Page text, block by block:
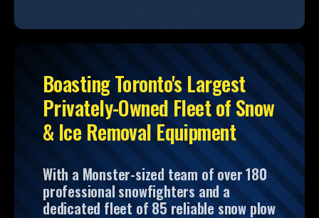
Boasting Toronto's Largest
Privately-Owned Fleet of Snow
& Ice Removal Equipment
With a Monster-sized team of over 180
professional snowfighters and a
dedicated fleet of 85 reliable snow plow